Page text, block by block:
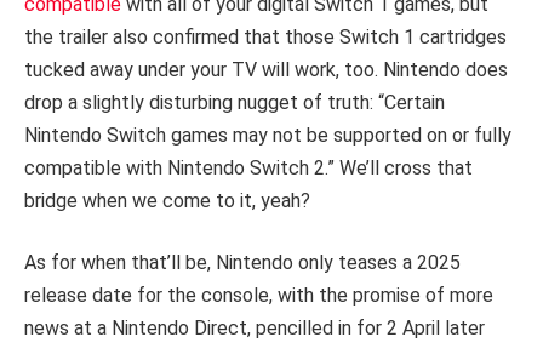
the trailer also confirmed that those Switch 1 cartridges
tucked away under your TV will work, too. Nintendo does
drop a slightly disturbing nugget of truth: “Certain
Nintendo Switch games may not be supported on or fully
compatible with Nintendo Switch 2.” We’ll cross that
bridge when we come to it, yeah?
As for when that’ll be, Nintendo only teases a 2025
release date for the console, with the promise of more
news at a Nintendo Direct, pencilled in for 2 April later